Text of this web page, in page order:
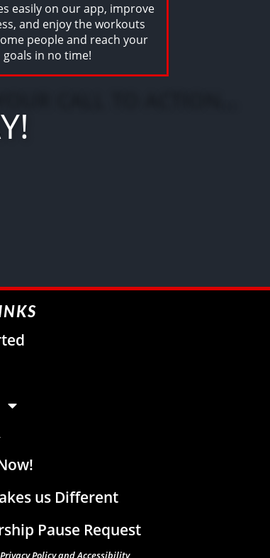
easily on our app, improve
and enjoy the workouts
people and reach your
goals in no time!
us Different
Pause Request
Policy and Accessibility